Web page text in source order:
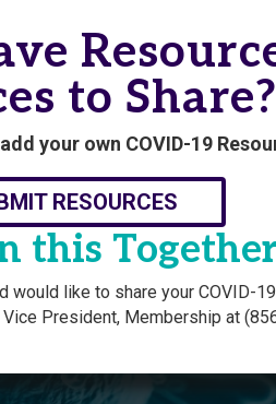
to Share?
your own COVID-19
RESOURCES
this
would like to share your COVID-
Vice President, Membership at